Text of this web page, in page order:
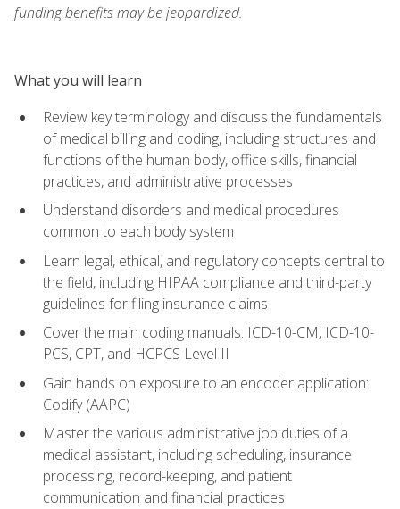
funding benefits may be jeopardized.
What you will learn
Review key terminology and discuss the fundamentals
of medical billing and coding, including structures and
functions of the human body, office skills, financial
practices, and administrative processes
Understand disorders and medical procedures
common to each body system
Learn legal, ethical, and regulatory concepts central to
the field, including HIPAA compliance and third-party
guidelines for filing insurance claims
Cover the main coding manuals: ICD-10-CM, ICD-10-
PCS, CPT, and HCPCS Level II
Gain hands on exposure to an encoder application:
Codify (AAPC)
Master the various administrative job duties of a
medical assistant, including scheduling, insurance
processing, record-keeping, and patient
communication and financial practices